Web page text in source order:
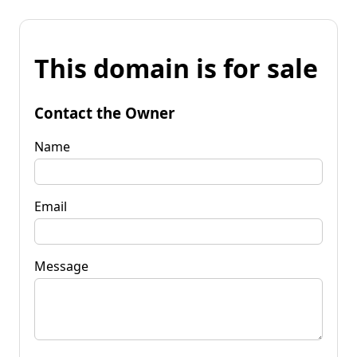
This domain is for sale
Contact the Owner
Name
Email
Message